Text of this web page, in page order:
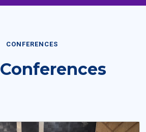
CONFERENCES
Conferences